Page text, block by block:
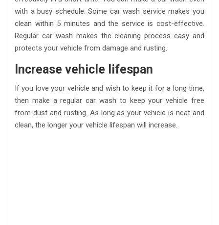
with a busy schedule. Some car wash service makes you
clean within 5 minutes and the service is cost-effective.
Regular car wash makes the cleaning process easy and
protects your vehicle from damage and rusting.
Increase vehicle lifespan
If you love your vehicle and wish to keep it for a long time,
then make a regular car wash to keep your vehicle free
from dust and rusting. As long as your vehicle is neat and
clean, the longer your vehicle lifespan will increase.